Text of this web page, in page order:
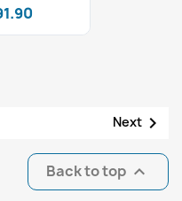
Next 
Back to top 